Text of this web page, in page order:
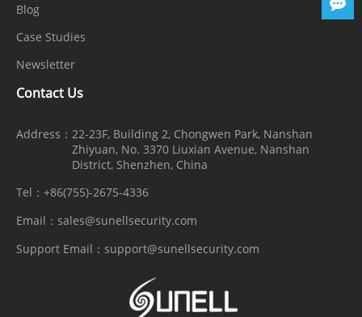
Blog
Case Studies
Newsletter
Contact Us
Address： 22-23F, Building 2, Chongwen Park, Nanshan
Zhiyuan, No. 3370 Liuxian Avenue, Nanshan
District, Shenzhen, China
Tel： +86(755)-2675-4336
Email： sales@sunellsecurity.com
Support Email： support@sunellsecurity.com